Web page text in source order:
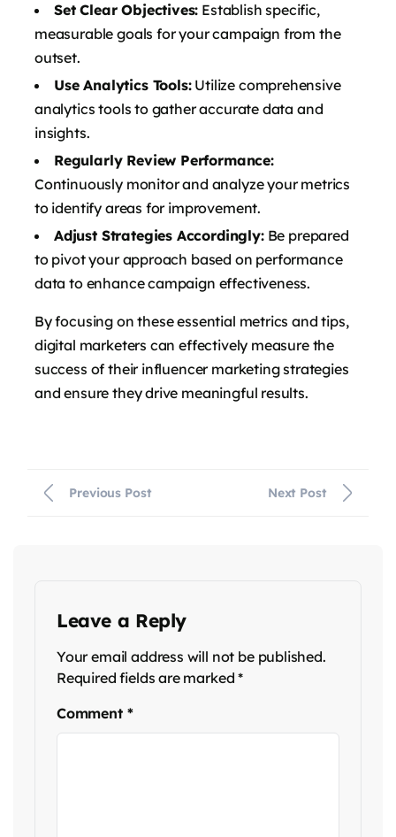
Set Clear Objectives: Establish specific,
measurable goals for your campaign from the
outset.
Use Analytics Tools:Utilize comprehensive
analytics tools to gather accurate data and
insights.
Regularly Review Performance:
Continuously monitor and analyze your metrics
to identify areas for improvement.
Adjust Strategies Accordingly:Be prepared
to pivot your approach based on performance
data to enhance campaign effectiveness.
By focusing on these essential metrics and tips,
digital marketers can effectively measure the
success of their influencer marketing strategies
and ensure they drive meaningful results.
Previous Post Next Post
Leave a Reply
Your email address will not be published.
Required fields are marked*
Comment *